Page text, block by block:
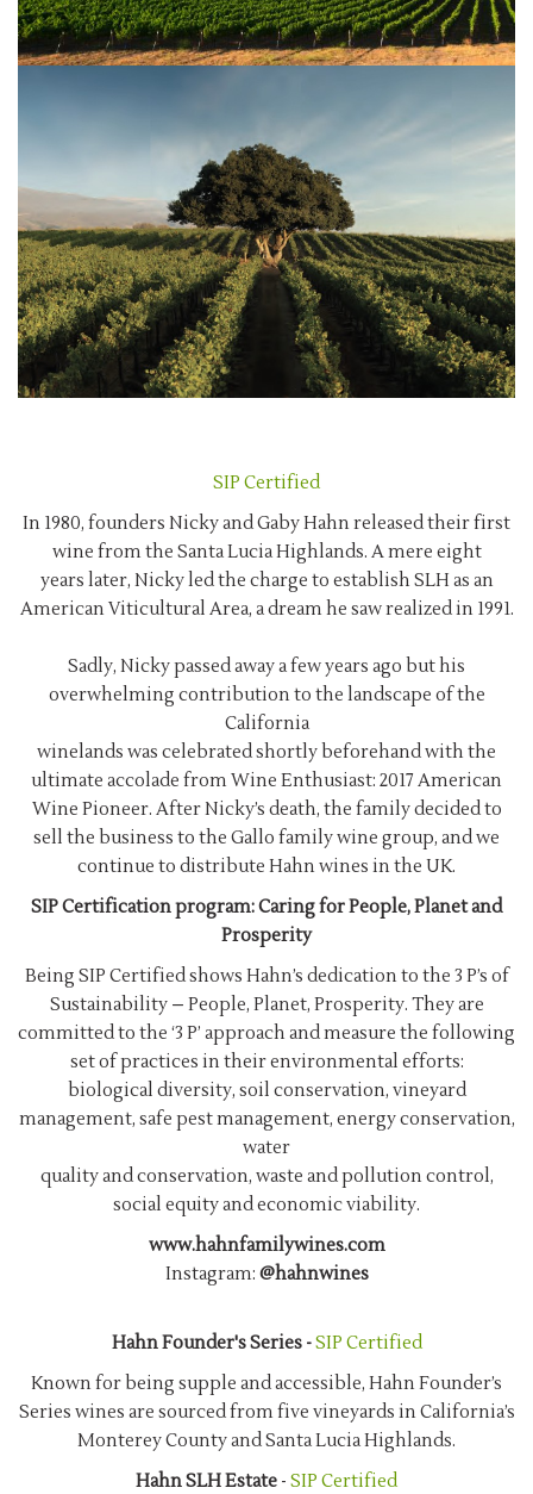
SIP Certified
In 1980, founders Nicky and Gaby Hahn released their first
wine from the Santa Lucia Highlands. A mere eight
years later, Nicky led the charge to establish SLH as an
American Viticultural Area, a dream he saw realized in 1991.
Sadly, Nicky passed away a few years ago but his
overwhelming contribution to the landscape of the
California
winelands was celebrated shortly beforehand with the
ultimate accolade from Wine Enthusiast: 2017 American
Wine Pioneer. After Nicky’s death, the family decided to
sell the business to the Gallo family wine group, and we
continue to distribute Hahn wines in the UK.
SIP Certification program: Caring for People, Planet and
Prosperity
Being SIP Certified shows Hahn’s dedication to the 3 P’s of
Sustainability – People, Planet, Prosperity. They are
committed to the ‘3 P’ approach and measure the following
set of practices in their environmental efforts:
biological diversity, soil conservation, vineyard
management, safe pest management, energy conservation,
water
quality and conservation, waste and pollution control,
social equity and economic viability.
www.hahnfamilywines.com
Instagram: @hahnwines
Hahn Founder's Series -SIP Certified
Known for being supple and accessible, Hahn Founder’s
Series wines are sourced from five vineyards in California’s
Monterey County and Santa Lucia Highlands.
Hahn SLH Estate - SIP Certified